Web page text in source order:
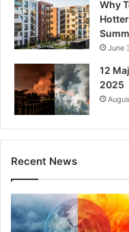
Why
June
12
2025
Recent News